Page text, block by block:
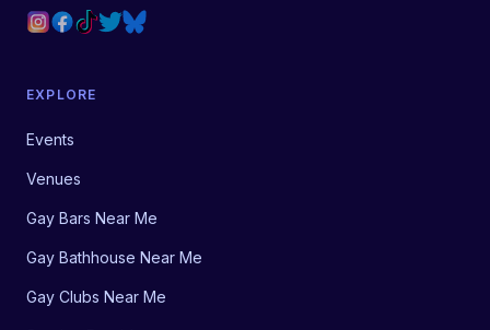
EXPLORE
Events
Venues
Gay Bars Near Me
Gay Bathhouse Near Me
Gay Clubs Near Me